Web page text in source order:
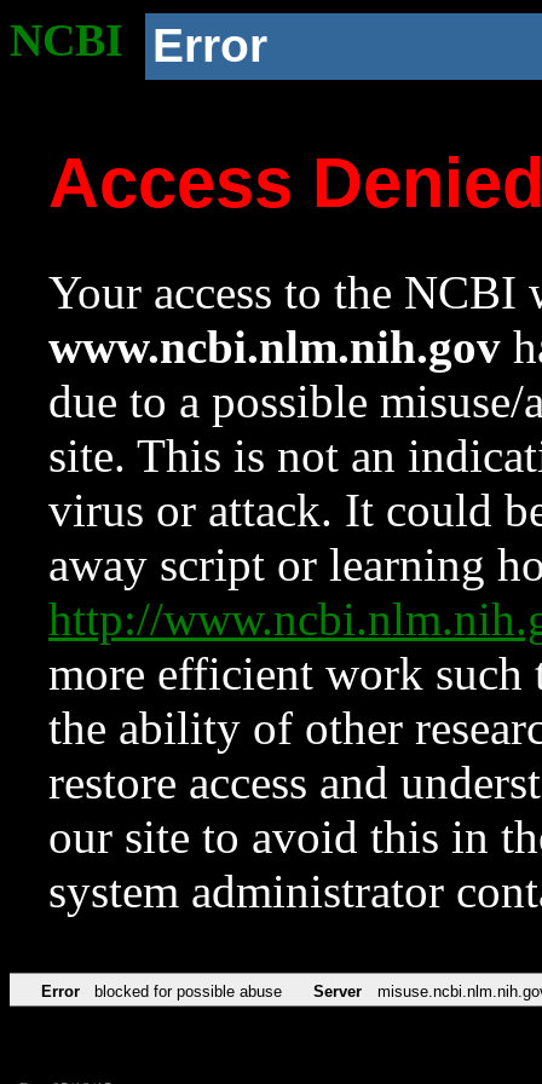
NCBI Error
Access
Your access to the NCBI
www.ncbi.nlm.nih.gov
due to a possible
site. This is not an
virus or attack. It could
away script or learning
http://
more efficient work such
the ability of other
restore access and
our site to avoid this in
system administrator
Error blocked for possible abuse Server